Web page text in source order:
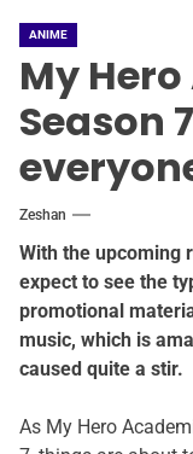
ANIME
My
Season
Zeshan
With the upcoming
expect to see the
promotional
music, which is
caused quite a stir.
As My Hero